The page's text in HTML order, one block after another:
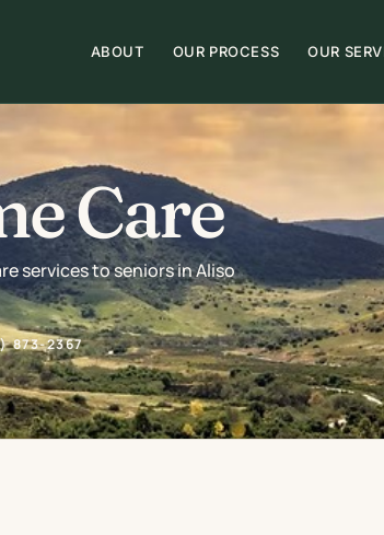
ABOUT OUR PROCESS OUR
Care
services to seniors in Aliso
873-2367